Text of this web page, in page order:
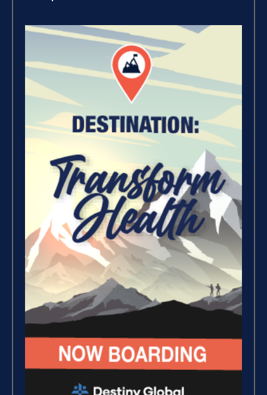
Believe, Commit, Win (3)
Success Foundations (9)
Capacity (5)
Putting Decisions Into Action
(2)
Baggage (1)
The Design Needed To
Succeed (3)